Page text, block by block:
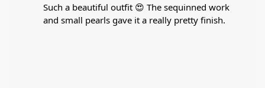
Such a beautiful outfit 😍 The sequinned work
and small pearls gave it a really pretty finish.